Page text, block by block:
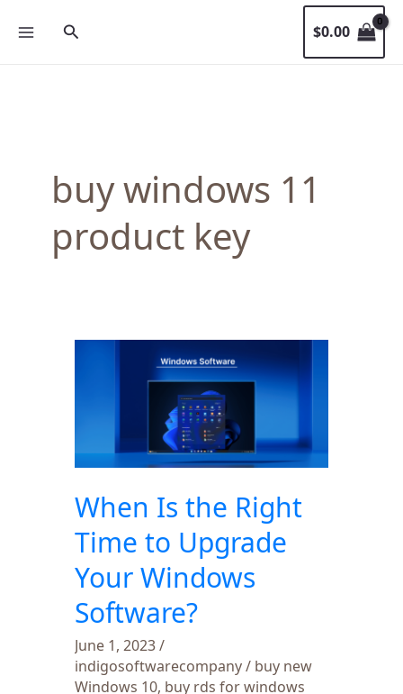
Search $0.00
buy windows 11
product key
When Is the Right
Time to Upgrade
Your Windows
Software?
June 1, 2023/
indigosoftwarecompany/ buy new
Windows 10, buy rds for windows
to
Your
Windows
Software?